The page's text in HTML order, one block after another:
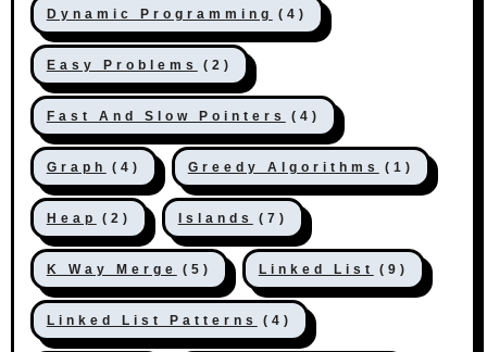
Dynamic Programming (4)
Easy Problems (2)
Fast And Slow Pointers (4)
Graph (4) Greedy Algorithms (1)
Heap (2) Islands (7)
K Way Merge (5) Linked List (9)
Linked List Patterns (4)